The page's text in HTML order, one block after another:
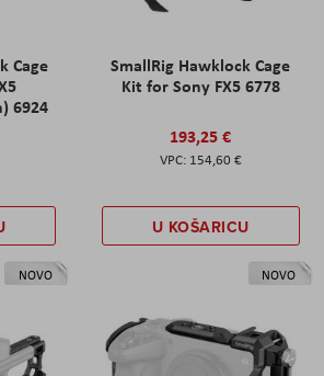
Cage
6924
SmallRig Hawklock Cage
Kit for Sony FX5 6778
193,25 €
154,60 €
U KOŠARICU
NOVO NOVO